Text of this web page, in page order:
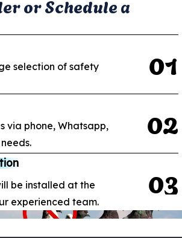
erorSchedulea
selection of safety
01
via phone, Whatsapp,
02
be installed at the
experienced team.
03